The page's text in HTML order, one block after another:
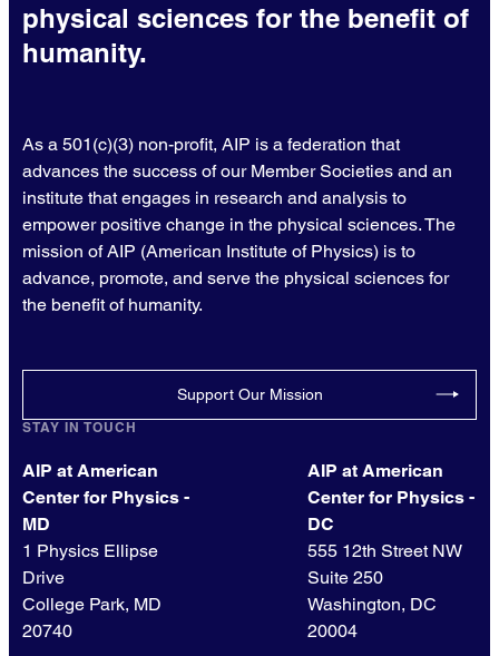
physical sciences for the benefit of
humanity.
As a 501(c)(3) non-profit, AIP is a federation that
advances the success of our Member Societies and an
institute that engages in research and analysis to
empower positive change in the physical sciences. The
mission of AIP (American Institute of Physics) is to
advance, promote, and serve the physical sciences for
the benefit of humanity.
Support Our Mission
STAY IN TOUCH
AIP at American
Center for Physics -
MD
1 Physics Ellipse
Drive
College Park, MD
20740
AIP at American
Center for Physics -
DC
555 12th Street NW
Suite 250
Washington, DC
20004